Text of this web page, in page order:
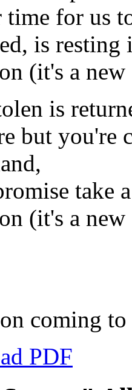
time for us
is resting
(it's a new
is
but you're
take
(it's a new
coming to
PDF